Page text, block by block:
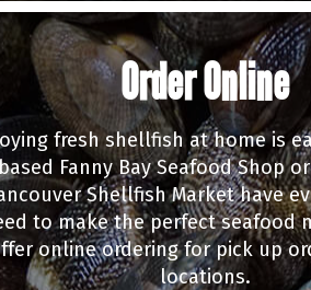
Order Online
fresh shellfish at home is
Fanny Bay Seafood Shop
Shellfish Market have
to make the perfect seafood
online ordering for pick up
locations.